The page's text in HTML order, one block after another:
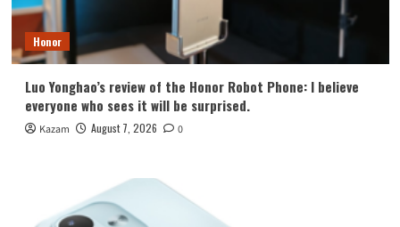
Honor
Luo Yonghao’s review of the Honor Robot Phone: I believe
everyone who sees it will be surprised.
Kazam August 7, 2026 0